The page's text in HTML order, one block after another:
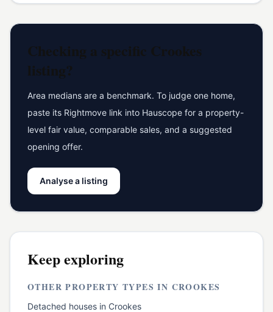
Checking a specific Crookes
listing?
Area medians are a benchmark. To judge one home,
paste its Rightmove link into Hauscope for a property-
level fair value, comparable sales, and a suggested
opening offer.
Analyse a listing
Keep exploring
OTHER PROPERTY TYPES IN CROOKES
Detached houses in Crookes